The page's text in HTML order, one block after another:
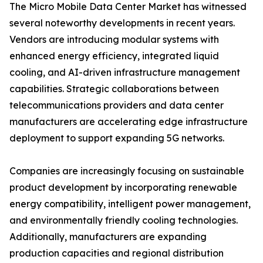
The Micro Mobile Data Center Market has witnessed
several noteworthy developments in recent years.
Vendors are introducing modular systems with
enhanced energy efficiency, integrated liquid
cooling, and AI-driven infrastructure management
capabilities. Strategic collaborations between
telecommunications providers and data center
manufacturers are accelerating edge infrastructure
deployment to support expanding 5G networks.
Companies are increasingly focusing on sustainable
product development by incorporating renewable
energy compatibility, intelligent power management,
and environmentally friendly cooling technologies.
Additionally, manufacturers are expanding
production capacities and regional distribution